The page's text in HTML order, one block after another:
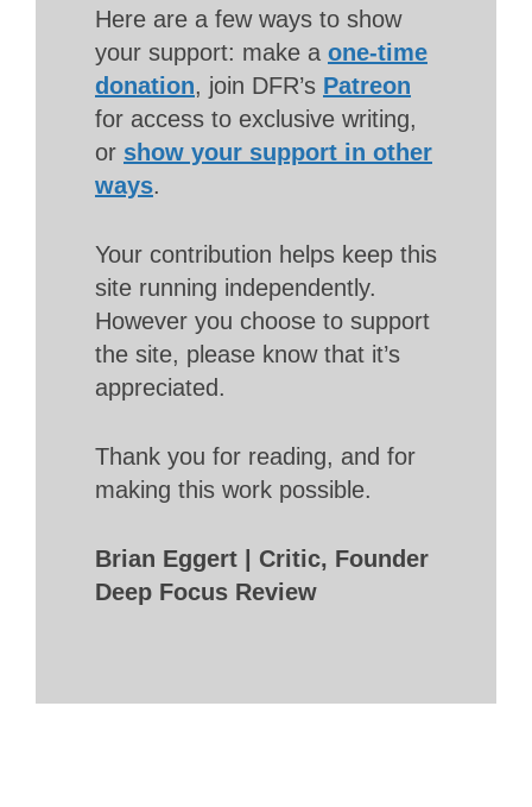
Here are a few ways to show
your support: make a one-time
donation, join DFR’s Patreon
for access to exclusive writing,
or show your support in other
ways.
Your contribution helps keep this
site running independently.
However you choose to support
the site, please know that it’s
appreciated.
Thank you for reading, and for
making this work possible.
Brian Eggert | Critic, Founder
Deep Focus Review